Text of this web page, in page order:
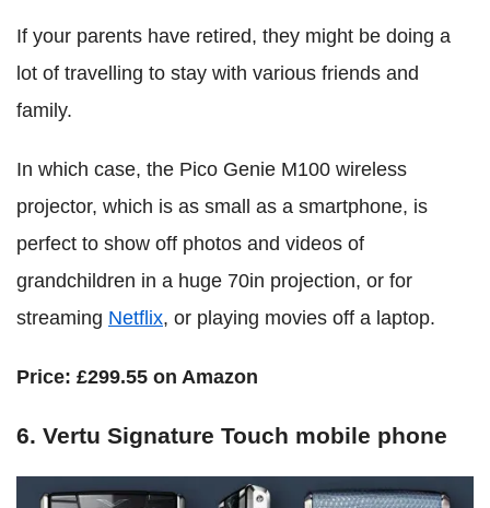
If your parents have retired, they might be doing a
lot of travelling to stay with various friends and
family.
In which case, the Pico Genie M100 wireless
projector, which is as small as a smartphone, is
perfect to show off photos and videos of
grandchildren in a huge 70in projection, or for
streaming Netflix, or playing movies off a laptop.
Price: £299.55 on Amazon
6. Vertu Signature Touch mobile phone